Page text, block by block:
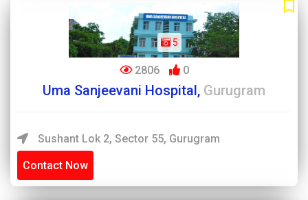
5
2806 0
Uma Sanjeevani Hospital, Gurugram
Sushant Lok 2, Sector 55, Gurugram
Contact Now